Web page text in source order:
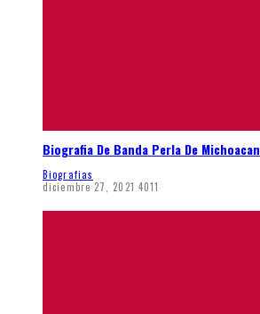
Biografia De Banda Perla De Michoacan
Biografias
diciembre 27, 2021 4011